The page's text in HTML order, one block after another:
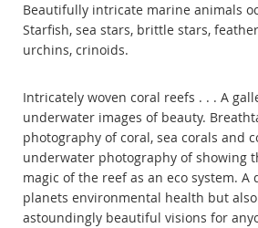
Beautifully intricate marine animals
Starfish, sea stars, brittle stars,
urchins, crinoids.
Intricately woven coral reefs . . . A
underwater images of beauty.
photography of coral, sea corals and
underwater photography of showing
magic of the reef as an eco system.
planets environmental health but
astoundingly beautiful visions for